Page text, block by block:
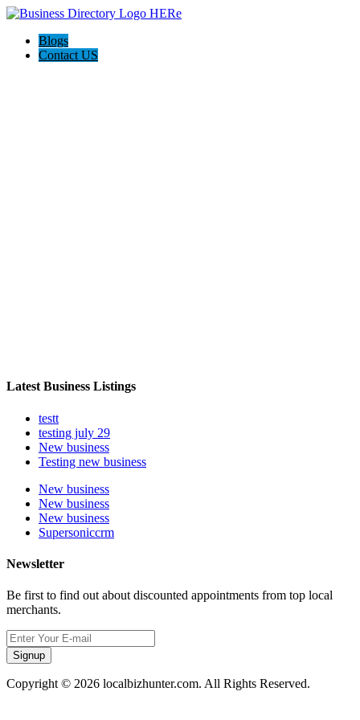
Blogs
Contact US
Latest Business Listings
testt
testing july 29
New business
Testing new business
New business
New business
New business
Supersoniccrm
Newsletter
Be first to find out about discounted appointments from top local
merchants.
Signup
Copyright © 2026 localbizhunter.com. All Rights Reserved.